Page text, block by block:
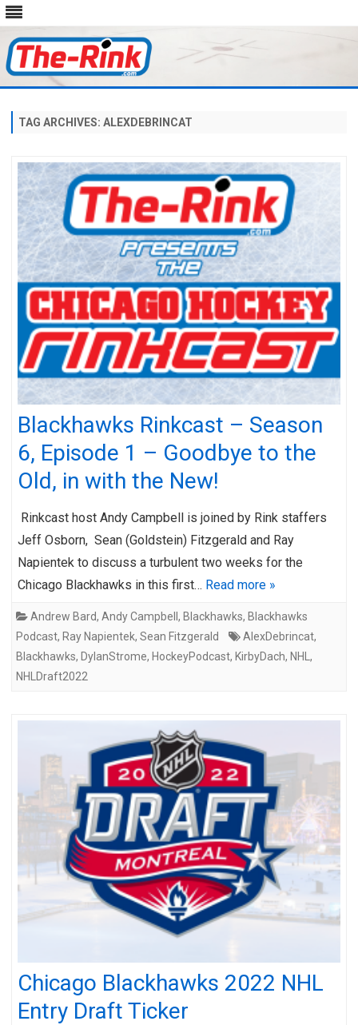
content
TAG ARCHIVES: ALEXDEBRINCAT
Blackhawks Rinkcast – Season
6, Episode 1 – Goodbye to the
Old, in with the New!
Rinkcast host Andy Campbell is joined by Rink staffers
Jeff Osborn, Sean (Goldstein) Fitzgerald and Ray
Napientek to discuss a turbulent two weeks for the
Chicago Blackhawks in this first… Read more »
Andrew Bard, Andy Campbell , Blackhawks, Blackhawks
Podcast, Ray Napientek, Sean Fitzgerald AlexDebrincat,
Blackhawks, DylanStrome, HockeyPodcast, KirbyDach, NHL ,
NHLDraft2022
Chicago Blackhawks 2022 NHL
Entry Draft Ticker